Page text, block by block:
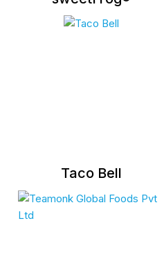
Taco Bell